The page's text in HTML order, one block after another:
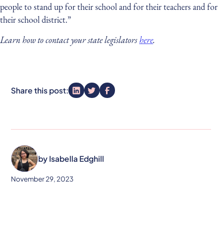
people to stand up for their school and for their teachers and for
their school district.”
Learn how to contact your state legislatorshere.
Share this post:
by Isabella Edghill
November 29, 2023